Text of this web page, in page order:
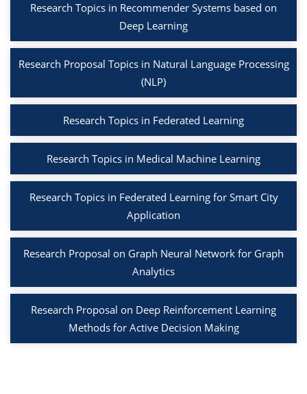
Research Topics in Recommender Systems based on
Deep Learning
Research Proposal Topics in Natural Language Processing
(NLP)
Research Topics in Federated Learning
Research Topics in Medical Machine Learning
Research Topics in Federated Learning for Smart City
Application
Research Proposal on Graph Neural Network for Graph
Analytics
Research Proposal on Deep Reinforcement Learning
Methods for Active Decision Making